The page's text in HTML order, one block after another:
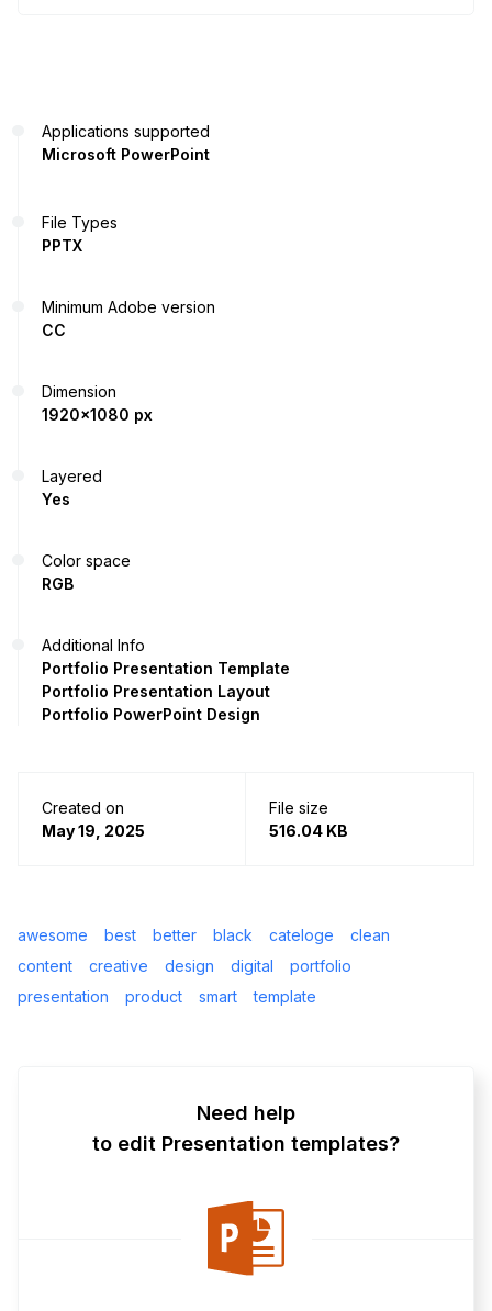
Applications supported
Microsoft PowerPoint
File Types
PPTX
Minimum Adobe version
CC
Dimension
1920x1080 px
Layered
Yes
Color space
RGB
Additional Info
Portfolio Presentation Template
Portfolio Presentation Layout
Portfolio PowerPoint Design
Created on
May 19, 2025
File size
516.04 KB
awesome best better black cateloge
clean
content
creative design digital
portfolio
presentation
product smart template
Need help
to edit Presentation templates?